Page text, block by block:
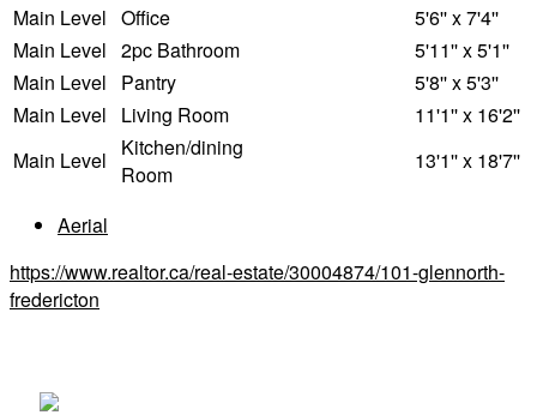
Main Level Office
5'6'' x 7'4''
Main Level 2pc Bathroom
5'11'' x 5'1''
Main Level
Pantry
5'8'' x 5'3''
Main Level
Living Room
11'1'' x 16'2''
Main Level
Kitchen/dining
Room
13'1'' x 18'7''
Aerial
https://www.realtor.ca/real-estate/30004874/101-glennorth-
fredericton